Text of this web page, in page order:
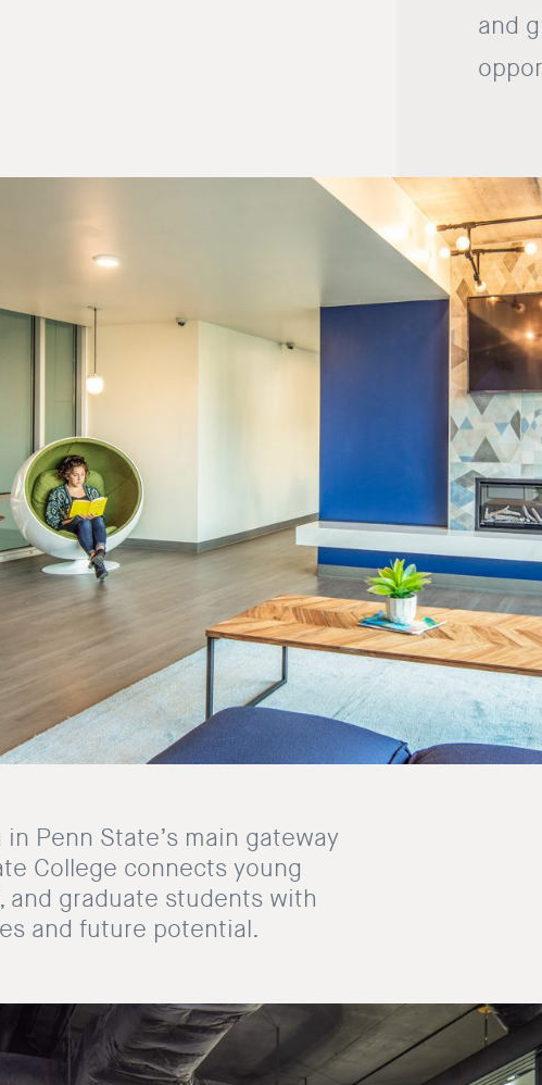
and
Penn State’s main gateway
College connects young
and graduate students with
and future potential.